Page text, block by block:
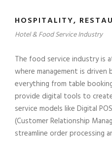
HOSPITALITY,
Hotel & Food Service Industry
The food service industry is
where management is
everything from table
provide digital tools to
service models like Digital
(Customer Relationship
streamline order processing